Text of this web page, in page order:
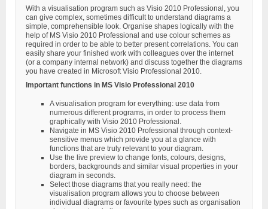
With a visualisation program such as Visio 2010 Professional, you
can give complex, sometimes difficult to understand diagrams a
simple, comprehensible look. Organise shapes logically with the
help of MS Visio 2010 Professional and use colour schemes as
required in order to be able to better present correlations. You can
easily share your finished work with colleagues over the internet
(or a company internal network) and discuss together the diagrams
you have created in Microsoft Visio Professional 2010.
Important functions in MS Visio Professional 2010
A visualisation program for everything: use data from
numerous different programs, in order to process them
graphically with Visio 2010 Professional.
Navigate in MS Visio 2010 Professional through context-
sensitive menus which provide you at a glance with
functions that are truly relevant to your diagram.
Use the live preview to change fonts, colours, designs,
borders, backgrounds and similar visual properties in your
diagram in seconds.
Select those diagrams that you really need: the
visualisation program allows you to choose between
individual diagrams or favourite types such as organisation